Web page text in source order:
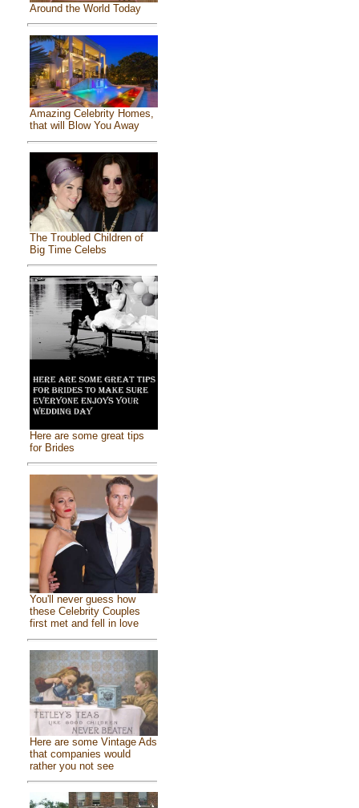
Around the World Today
Amazing Celebrity Homes,
that will Blow You Away
The Troubled Children of
Big Time Celebs
Here are some great tips
for Brides
You'll never guess how
these Celebrity Couples
first met and fell in love
Here are some Vintage Ads
that companies would
rather you not see